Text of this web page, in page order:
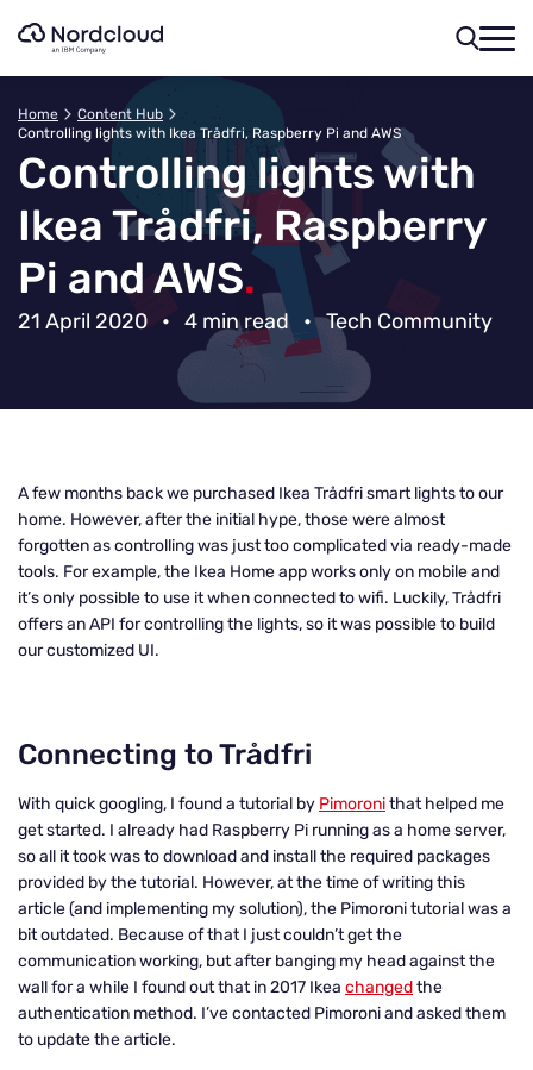
Home
Content Hub
Controlling lights with Ikea Trådfri, Raspberry Pi and AWS
Controlling lights with
Ikea Trådfri, Raspberry
Pi and AWS.
21 April 2020 • 4 min read • Tech Community
A few months back we purchased Ikea Trådfri smart lights to our
home. However, after the initial hype, those were almost
forgotten as controlling was just too complicated via ready-made
tools. For example, the Ikea Home app works only on mobile and
it’s only possible to use it when connected to wifi. Luckily, Trådfri
offers an API for controlling the lights, so it was possible to build
our customized UI.
Connecting to Trådfri
With quick googling, I found a tutorial by Pimoronithat helped me
get started. I already had Raspberry Pi running as a home server,
so all it took was to download and install the required packages
provided by the tutorial. However, at the time of writing this
article (and implementing my solution), the Pimoroni tutorial was a
bit outdated. Because of that I just couldn’t get the
communication working, but after banging my head against the
wall for a while I found out that in 2017 Ikea changedthe
authentication method. I’ve contacted Pimoroni and asked them
to update the article.